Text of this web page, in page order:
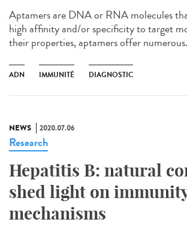
Aptamers are DNA or RNA molecules
high affinity and/or specificity to target
their properties, aptamers offer
ADN IMMUNITÉ DIAGNOSTIC
NEWS 2020.07.06
Research
Hepatitis B: natural
shed light on
mechanisms